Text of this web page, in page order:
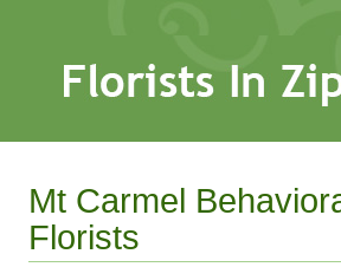
Mt Carmel
Florists